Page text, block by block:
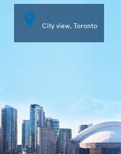
 City view, Toronto